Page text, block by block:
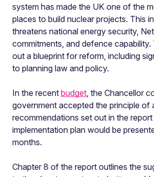
system has made the UK one of the
places to build nuclear projects. This
threatens national energy security,
commitments, and defence capability.
out a blueprint for reform, including
to planning law and policy.
In the recent budget, the Chancellor
government accepted the principle of
recommendations set out in the
implementation plan would be
months.
Chapter 8 of the report outlines the